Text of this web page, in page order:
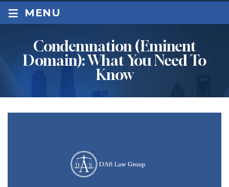
≡ MENU
Condemnation (Eminent
Domain): What You Need To
Know